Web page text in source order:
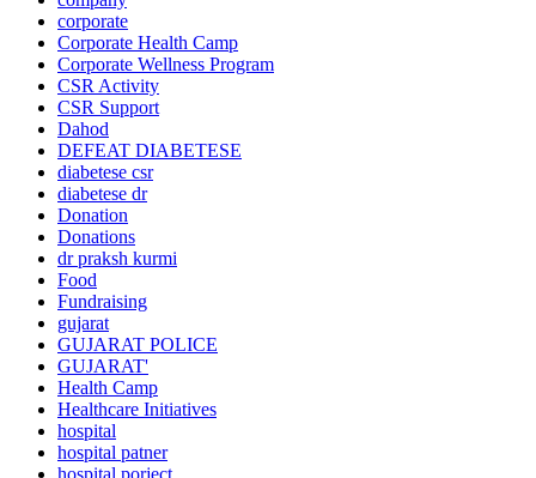
corporate
Corporate Health Camp
Corporate Wellness Program
CSR Activity
CSR Support
Dahod
DEFEAT DIABETESE
diabetese csr
diabetese dr
Donation
Donations
dr praksh kurmi
Food
Fundraising
gujarat
GUJARAT POLICE
GUJARAT'
Health Camp
Healthcare Initiatives
hospital
hospital patner
hospital porject